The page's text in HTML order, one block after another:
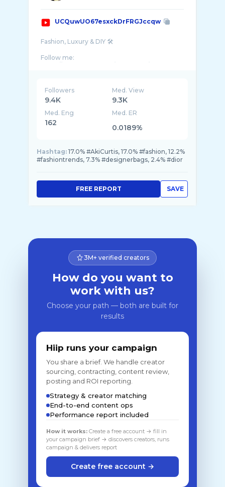
UCQuwUO67esxckDrFRGJccqw
Fashion, Luxury & DIY 🛠️
Follow me:
Business enquiries:
Followers
9.4K
Med. View
9.3K
Med. Eng
162
Med. ER
0.0189%
Hashtag: 17.0% #AkiCurtis, 17.0% #fashion, 12.2%
#fashiontrends, 7.3% #designerbags, 2.4% #dior
SAVE
FREE REPORT
3M+ verified creators
How do you want to
work with us?
Choose your path — both are built for
results
Hiip runs your campaign
You share a brief. We handle creator
sourcing, contracting, content review,
posting and ROI reporting.
Strategy & creator matching
End-to-end content ops
Performance report included
How it works: Create a free account → fill in
your campaign brief → discovers creators, runs
campaign & delivers report
Create free account →